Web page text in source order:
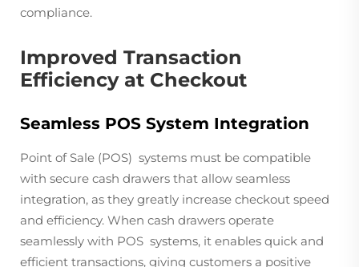
compliance.
Improved Transaction
Efficiency at Checkout
Seamless POS System Integration
Point of Sale (POS) systems must be compatible
with secure cash drawers that allow seamless
integration, as they greatly increase checkout speed
and efficiency. When cash drawers operate
seamlessly with POS systems, it enables quick and
efficient transactions, giving customers a positive